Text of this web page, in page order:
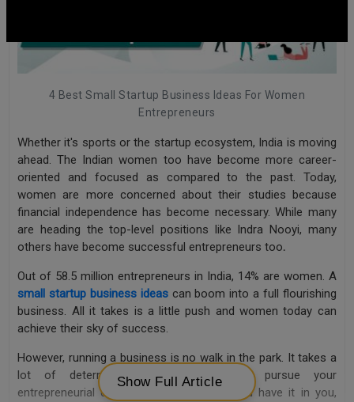
4 Best Small Startup Business Ideas For Women
Entrepreneurs
Whether it's sports or the startup ecosystem, India is moving
ahead. The Indian women too have become more career-
oriented and focused as compared to the past. Today,
women are more concerned about their studies because
financial independence has become necessary. While many
are heading the top-level positions like Indra Nooyi, many
others have become successful entrepreneurs too.
Out of 58.5 million entrepreneurs in India, 14% are women. A
small startup business ideascan boom into a full flourishing
business. All it takes is a little push and women today can
achieve their sky of success.
However, running a business is no walk in the park. It takes a
lot of determination and passion to pursue your
entrepreneurial dreams. But if you feel you have it in you,
Show Full Article